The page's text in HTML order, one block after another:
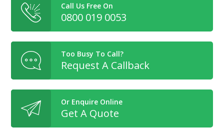
Call Us Free On
0800 019 0053
Too Busy To Call?
Request A Callback
Or Enquire Online
Get A Quote